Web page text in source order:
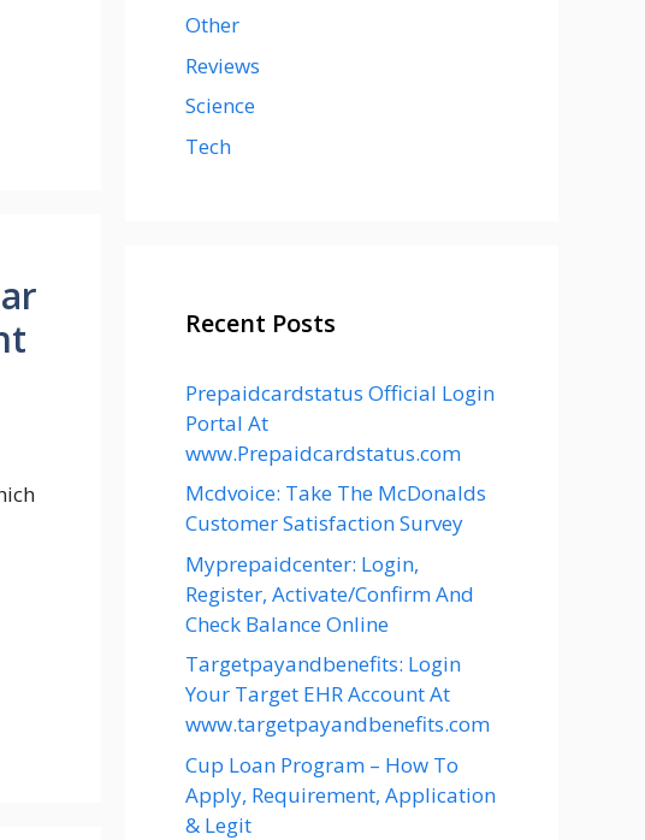
Other
Reviews
Science
Tech
Recent Posts
Prepaidcardstatus Official Login
Portal At
www.Prepaidcardstatus.com
Mcdvoice: Take The McDonalds
Customer Satisfaction Survey
Myprepaidcenter: Login,
Register, Activate/Confirm And
Check Balance Online
Targetpayandbenefits: Login
Your Target EHR Account At
www.targetpayandbenefits.com
Cup Loan Program – How To
Apply, Requirement, Application
& Legit